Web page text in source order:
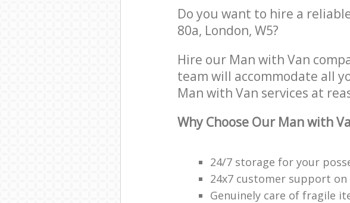
Do you want to hire a
80a, London, W5?
Hire our Man with Van
team will accommodate all
Man with Van services at
Why Choose Our Man with
24/7 storage for your
24x7 customer support
Genuinely care of fragile